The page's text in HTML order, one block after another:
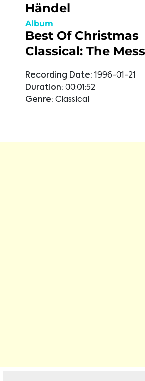
Händel
Album
Best Of Christmas
Classical: The
Recording Date: 1996-01-21
Duration: 00:01:52
Genre: Classical